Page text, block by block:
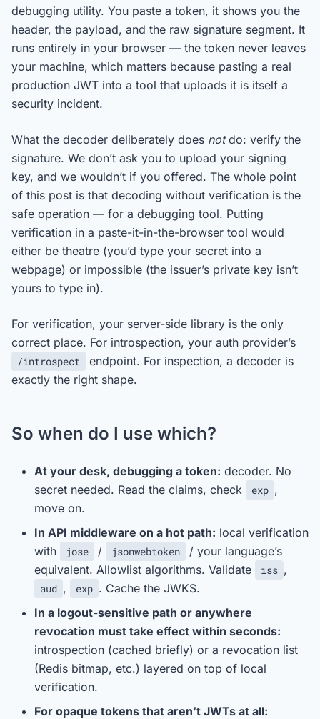
debugging utility. You paste a token, it shows you the
header, the payload, and the raw signature segment. It
runs entirely in your browser — the token never leaves
your machine, which matters because pasting a real
production JWT into a tool that uploads it is itself a
security incident.
What the decoder deliberately does notdo: verify the
signature. We don’t ask you to upload your signing
key, and we wouldn’t if you offered. The whole point
of this post is that decoding without verification is the
safe operation — for a debugging tool. Putting
verification in a paste-it-in-the-browser tool would
either be theatre (you’d type your secret into a
webpage) or impossible (the issuer’s private key isn’t
yours to type in).
For verification, your server-side library is the only
correct place. For introspection, your auth provider’s
/introspect
endpoint. For inspection, a decoder is
exactly the right shape.
So when do I use which?
At your desk, debugging a token: decoder. No
secret needed. Read the claims, check
exp ,
move on.
In API middleware on a hot path: local verification
with
jose / jsonwebtoken
/ your language’s
equivalent. Allowlist algorithms. Validate
iss ,
aud , exp . Cache the JWKS.
In a logout-sensitive path or anywhere
revocation must take effect within seconds:
introspection (cached briefly) or a revocation list
(Redis bitmap, etc.) layered on top of local
verification.
For opaque tokens that aren’t JWTs at all: